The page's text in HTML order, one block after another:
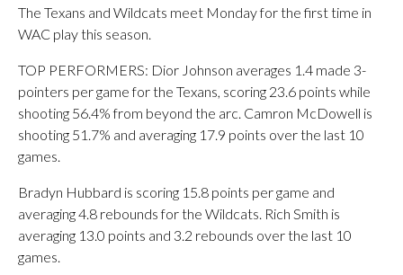
The Texans and Wildcats meet Monday for the first time in
WAC play this season.
TOP PERFORMERS: Dior Johnson averages 1.4 made 3-
pointers per game for the Texans, scoring 23.6 points while
shooting 56.4% from beyond the arc. Camron McDowell is
shooting 51.7% and averaging 17.9 points over the last 10
games.
Bradyn Hubbard is scoring 15.8 points per game and
averaging 4.8 rebounds for the Wildcats. Rich Smith is
averaging 13.0 points and 3.2 rebounds over the last 10
games.